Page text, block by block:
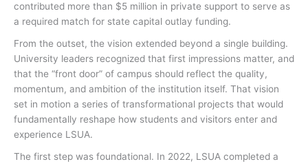
contributed more than $5 million in private support to serve as
a required match for state capital outlay funding.
From the outset, the vision extended beyond a single building.
University leaders recognized that first impressions matter, and
that the “front door” of campus should reflect the quality,
momentum, and ambition of the institution itself. That vision
set in motion a series of transformational projects that would
fundamentally reshape how students and visitors enter and
experience LSUA.
The first step was foundational. In 2022, LSUA completed a